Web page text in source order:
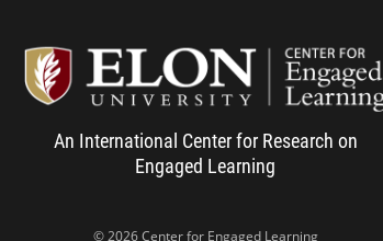
An International Center for Research on
Engaged Learning
© 2026 Center for Engaged Learning